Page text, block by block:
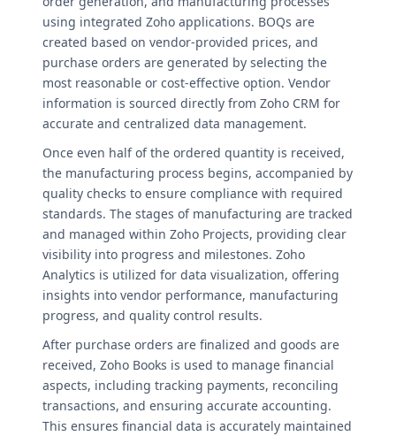
using integrated Zoho applications. BOQs are
created based on vendor-provided prices, and
purchase orders are generated by selecting the
most reasonable or cost-effective option. Vendor
information is sourced directly from Zoho CRM for
accurate and centralized data management.
Once even half of the ordered quantity is received,
the manufacturing process begins, accompanied by
quality checks to ensure compliance with required
standards. The stages of manufacturing are tracked
and managed within Zoho Projects, providing clear
visibility into progress and milestones. Zoho
Analytics is utilized for data visualization, offering
insights into vendor performance, manufacturing
progress, and quality control results.
After purchase orders are finalized and goods are
received, Zoho Books is used to manage financial
aspects, including tracking payments, reconciling
transactions, and ensuring accurate accounting.
This ensures financial data is accurately maintained